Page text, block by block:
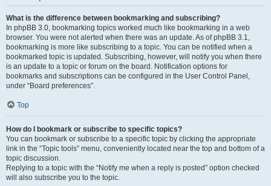
What is the difference between bookmarking and subscribing?
In phpBB 3.0, bookmarking topics worked much like bookmarking in a web
browser. You were not alerted when there was an update. As of phpBB 3.1,
bookmarking is more like subscribing to a topic. You can be notified when a
bookmarked topic is updated. Subscribing, however, will notify you when there
is an update to a topic or forum on the board. Notification options for
bookmarks and subscriptions can be configured in the User Control Panel,
under “Board preferences”.
Top
How do I bookmark or subscribe to specific topics?
You can bookmark or subscribe to a specific topic by clicking the appropriate
link in the “Topic tools” menu, conveniently located near the top and bottom of a
topic discussion.
Replying to a topic with the “Notify me when a reply is posted” option checked
will also subscribe you to the topic.